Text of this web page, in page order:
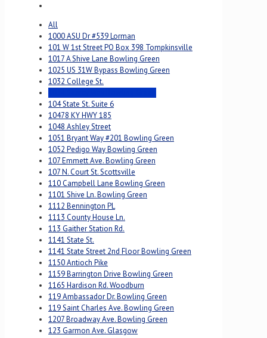
All
1000 ASU Dr #539 Lorman
101 W 1st Street PO Box 398 Tompkinsville
1017 A Shive Lane Bowling Green
1025 US 31W Bypass Bowling Green
1032 College St.
104 State St. Suite 6
10478 KY HWY 185
1048 Ashley Street
1051 Bryant Way #201 Bowling Green
1052 Pedigo Way Bowling Green
107 Emmett Ave. Bowling Green
107 N. Court St. Scottsville
110 Campbell Lane Bowling Green
1101 Shive Ln. Bowling Green
1112 Bennington PL
1113 County House Ln.
113 Gaither Station Rd.
1141 State St.
1141 State Street 2nd Floor Bowling Green
1150 Antioch Pike
1159 Barrington Drive Bowling Green
1165 Hardison Rd. Woodburn
119 Ambassador Dr. Bowling Green
119 Saint Charles Ave. Bowling Green
1207 Broadway Ave. Bowling Green
123 Garmon Ave. Glasgow